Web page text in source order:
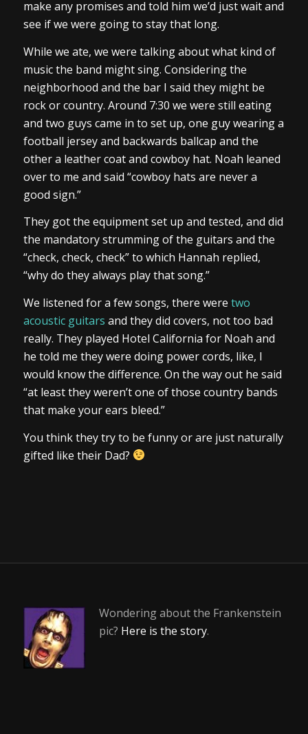
make any promises and told him we’d just wait and
see if we were going to stay that long.
While we ate, we were talking about what kind of
music the band might sing. Considering the
neighborhood and the bar I said they might be
rock or country. Around 7:30 we were still eating
and two guys came in to set up, one guy wearing a
football jersey and backwards ballcap and the
other a leather coat and cowboy hat. Noah leaned
over to me and said “cowboy hats are never a
good sign.”
They got the equipment set up and tested, and did
the mandatory strumming of the guitars and the
“check, check, check” to which Hannah replied,
“why do they always play that song.”
We listened for a few songs, there were two
acoustic guitars and they did covers, not too bad
really. They played Hotel California for Noah and
he told me they were doing power cords, like, I
would know the difference. On the way out he said
“at least they weren’t one of those country bands
that make your ears bleed.”
You think they try to be funny or are just naturally
gifted like their Dad?
Wondering about the Frankenstein
pic? Here is the story.